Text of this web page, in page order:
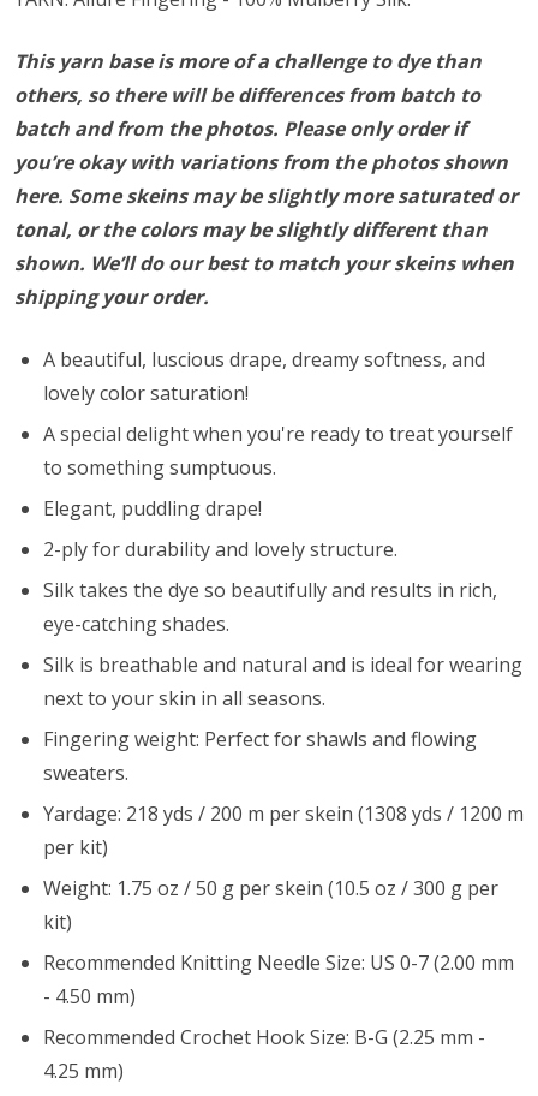
This yarn base is more of a challenge to dye than
others, so there will be differences from batch to
batch and from the photos. Please only order if
you’re okay with variations from the photos shown
here. Some skeins may be slightly more saturated or
tonal, or the colors may be slightly different than
shown. We’ll do our best to match your skeins when
shipping your order.
A beautiful, luscious drape, dreamy softness, and
lovely color saturation!
A special delight when you're ready to treat yourself
to something sumptuous.
Elegant, puddling drape!
2-ply for durability and lovely structure.
Silk takes the dye so beautifully and results in rich,
eye-catching shades.
Silk is breathable and natural and is ideal for wearing
next to your skin in all seasons.
Fingering weight: Perfect for shawls and flowing
sweaters.
Yardage: 218 yds / 200 m per skein (1308 yds / 1200 m
per kit)
Weight: 1.75 oz / 50 g per skein (10.5 oz / 300 g per
kit)
Recommended Knitting Needle Size: US 0-7 (2.00 mm
- 4.50 mm)
Recommended Crochet Hook Size: B-G (2.25 mm -
4.25 mm)